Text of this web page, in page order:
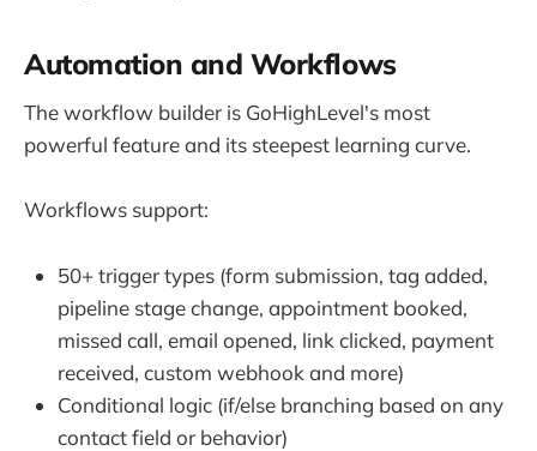
Automation and Workflows
The workflow builder is GoHighLevel's most
powerful feature and its steepest learning curve.
Workflows support:
50+ trigger types (form submission, tag added,
pipeline stage change, appointment booked,
missed call, email opened, link clicked, payment
received, custom webhook and more)
Conditional logic (if/else branching based on any
contact field or behavior)